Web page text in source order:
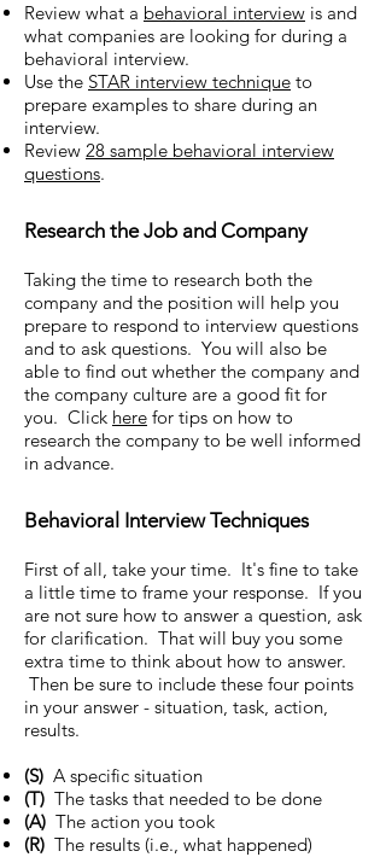
Review what a behavioral interview is and
what companies are looking for during a
behavioral interview.
Use the STAR interview technique to
prepare examples to share during an
interview.
Review 28 sample behavioral interview
questions.
Research the Job and Company
Taking the time to research both the
company and the position will help you
prepare to respond to interview questions
and to ask questions. You will also be
able to find out whether the company and
the company culture are a good fit for
you. Click here for tips on how to
research the company to be well informed
in advance.
Behavioral Interview Techniques
First of all, take your time. It's fine to take
a little time to frame your response. If you
are not sure how to answer a question, ask
for clarification. That will buy you some
extra time to think about how to answer.
Then be sure to include these four points
in your answer - situation, task, action,
results.
(S) A specific situation
(T) The tasks that needed to be done
(A) The action you took
(R) The results (i.e., what happened)